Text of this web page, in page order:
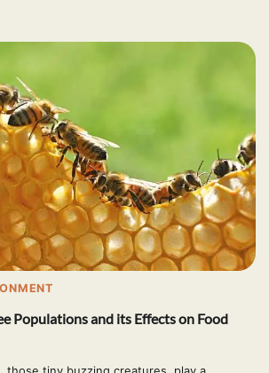
Populations and its Effects on Food